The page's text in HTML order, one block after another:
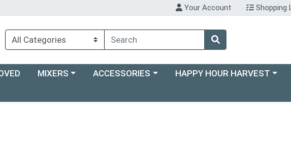
Your Account Shopping
Choose a category menu
MIXERS Choose a category menu
ACCESSORIES Choose a category menu
HAPPY HOUR HARVEST